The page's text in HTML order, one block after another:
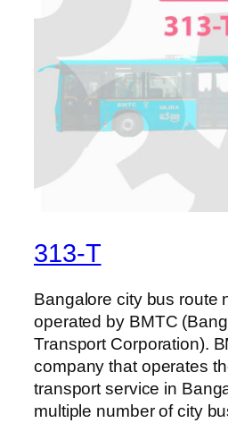
313-T
Bangalore city bus route
operated by BMTC
Transport Corporation).
company that operates
transport service in
multiple number of city